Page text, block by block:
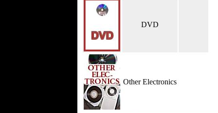
DVD
Other Electronics